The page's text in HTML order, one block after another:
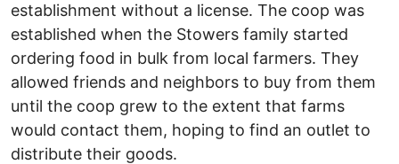
establishment without a license. The coop was
established when the Stowers family started
ordering food in bulk from local farmers. They
allowed friends and neighbors to buy from them
until the coop grew to the extent that farms
would contact them, hoping to find an outlet to
distribute their goods.